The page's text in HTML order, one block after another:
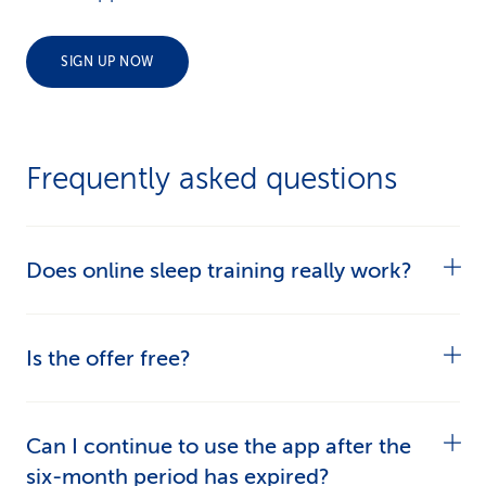
SIGN UP NOW
Frequently asked questions
Does online sleep training really work?
after just 2 weeks of online sleep training.
Is the offer free?
alternative model of basic insurance with CSS
Can I continue to use the app after the
six-month period has expired?